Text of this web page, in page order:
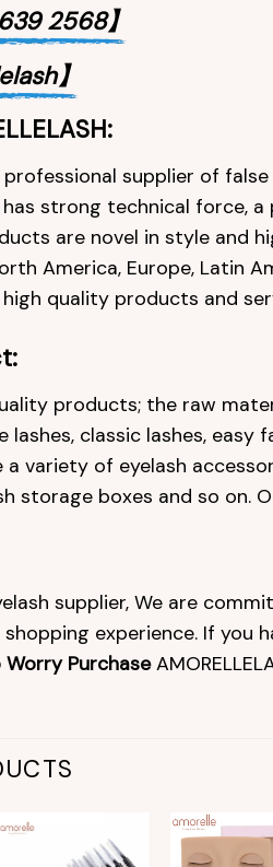
2568】
】
professional supplier of
strong technical force,
are novel in style and
America, Europe, Latin
quality products and
products; the raw
classic lashes, easy
a variety of eyelash
storage boxes and so on.
supplier, We are
experience. If you
Worry Purchase